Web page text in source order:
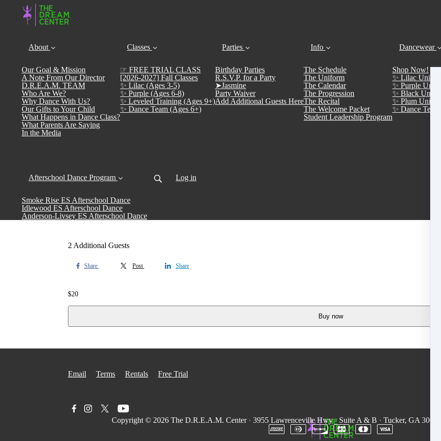
About
Our Goal & Mission
A Note From Our Director
D.R.E.A.M. TEAM
Who Are We?
Why Dance With Us?
Our Gifts to Your Child
What Happens in Dance Class?
What Parents Are Saying
In the Media
Classes
☞ FREE TRIAL CLASS
[2026-2027] Fall Classes
✨ Lilac (Ages 3-5)
✨ Purple (Ages 6-8)
✨ Leveled Training (Ages 9+)
✨ Dance Team (Ages 6+)
Parties
Birthday Parties
R.S.V.P. for a Party
➤Jasmine
Party Waiver
Add Additional Guests Here
Info
The Schedule
The Uniform
The Calendar
The Progression
The Recital
The Welcome Packet
Student Leadership Program
Dancewear
Shop Now!
✨ Lilac
✨ Purple
✨ Black
✨ Plum
✨ Dance
Afterschool Dance Program
Smoke Rise ES Afterschool Dance
Idlewood ES Afterschool Dance
Anderson-Livsey ES Afterschool Dance
Log in
2 Additional Guests
Share Post Share
$20
Buy now
Email Terms Rentals Free Trial
Copyright © 2026 The D.R.E.A.M. Center · 3955 Lawrenceville Hwy·Suite A & B · Tucker, GA 30084